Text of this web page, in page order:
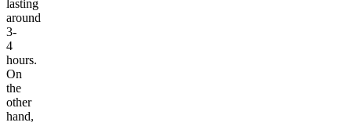
lasting
around
3-
4
hours.
On
the
other
hand,